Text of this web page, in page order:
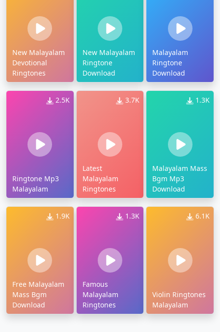
New Malayalam
Devotional
Ringtones
New Malayalam
Ringtone
Download
Malayalam
Ringtone
Download
2.5K
Ringtone Mp3
Malayalam
3.7K
Latest
Malayalam
Ringtones
1.3K
Malayalam Mass
Bgm Mp3
Download
1.9K
Free Malayalam
Mass Bgm
Download
1.3K
Famous
Malayalam
Ringtones
6.1K
Violin Ringtones
Malayalam